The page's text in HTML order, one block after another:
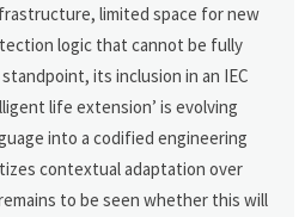
limited space for new
logic that cannot be fully
its inclusion in an IEC
life extension’ is evolving
into a codified engineering
contextual adaptation over
to be seen whether this will